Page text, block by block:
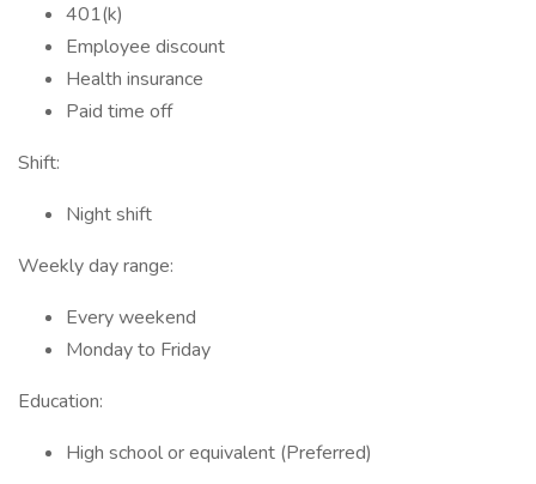
401(k)
Employee discount
Health insurance
Paid time off
Shift:
Night shift
Weekly day range:
Every weekend
Monday to Friday
Education:
High school or equivalent (Preferred)